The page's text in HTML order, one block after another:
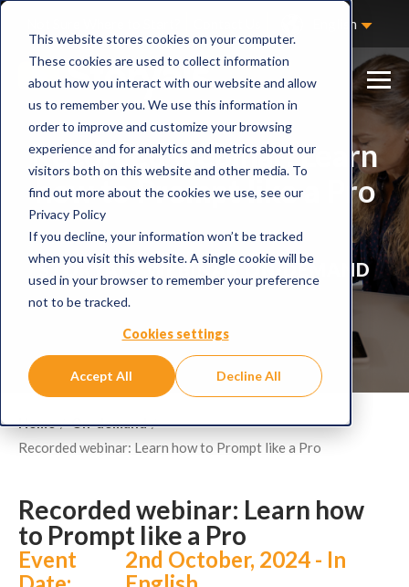
This website stores cookies on your computer.
These cookies are used to collect information
about how you interact with our website and allow
us to remember you. We use this information in
order to improve and customize your browsing
experience and for analytics and metrics about our
visitors both on this website and other media. To
find out more about the cookies we use, see our
Privacy Policy
If you decline, your information won’t be tracked
when you visit this website. A single cookie will be
used in your browser to remember your preference
not to be tracked.
Cookies settings
Accept All Decline All
English
Recorded webinar: Learn
how to Prompt like a Pro
STORYALS WEBINAR ON-DEMAND
Home
On-demand
Recorded webinar: Learn how to Prompt like a Pro
Recorded webinar: Learn how
to Prompt like a Pro
Event
2nd October, 2024 - In